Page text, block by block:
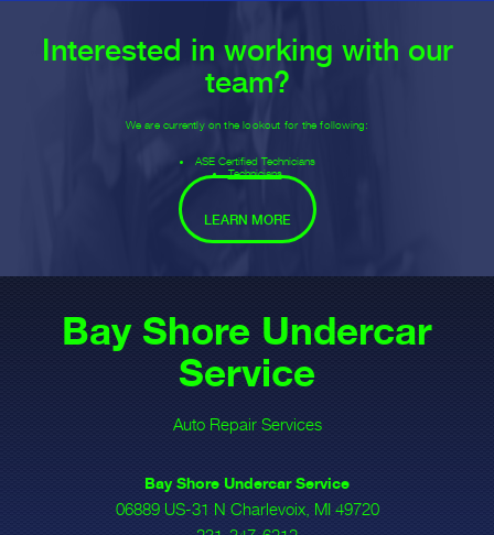
Interested in working with our
team?
We are currently on the lookout for the following:
ASE Certified Technicians
Technicians
LEARN MORE
Bay Shore Undercar
Service
Auto Repair Services
Bay Shore Undercar Service
06889 US-31 N Charlevoix, MI 49720